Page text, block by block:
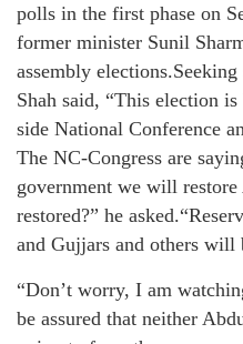
polls in the first phase on
former minister Sunil
assembly
Shah said, “This election
side National Conference
The NC-Congress are
government we will
restored?” he
and Gujjars and others will
“Don’t worry, I am
be assured that neither